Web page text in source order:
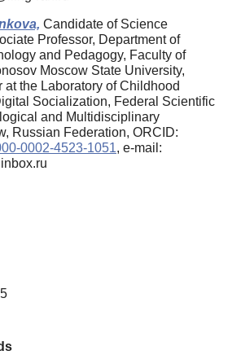
Candidate of Science
Professor, Department of
and Pedagogy, Faculty of
Moscow State University,
at the Laboratory of Childhood
Socialization, Federal Scientific
and Multidisciplinary
Russian Federation, ORCID:
0002-4523-1051, e-mail: